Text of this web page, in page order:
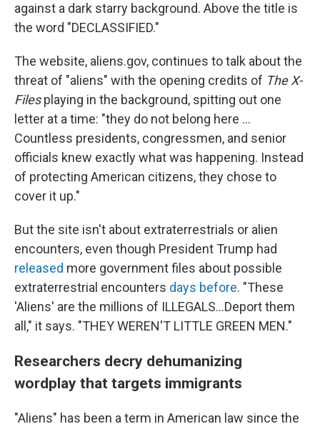
against a dark starry background. Above the title is
the word "DECLASSIFIED."
The website, aliens.gov, continues to talk about the
threat of "aliens" with the opening credits of The X-
Filesplaying in the background, spitting out one
letter at a time: "they do not belong here ...
Countless presidents, congressmen, and senior
officials knew exactly what was happening. Instead
of protecting American citizens, they chose to
cover it up."
But the site isn't about extraterrestrials or alien
encounters, even though President Trump had
released more government files about possible
extraterrestrial encounters days before. "These
'Aliens' are the millions of ILLEGALS...Deport them
all," it says. "THEY WEREN'T LITTLE GREEN MEN."
Researchers decry dehumanizing
wordplay that targets immigrants
"Aliens" has been a term in American law since the